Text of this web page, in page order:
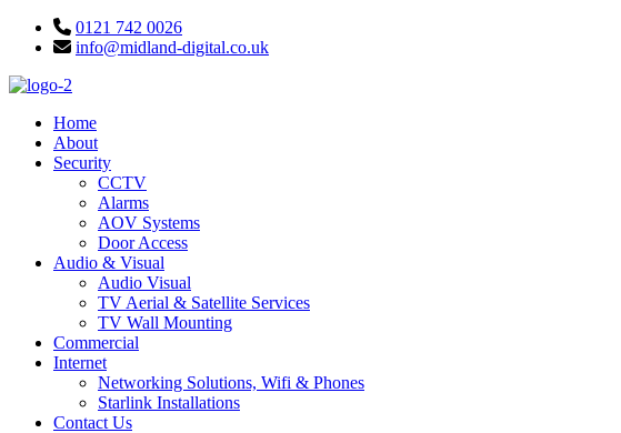
Skip
0121 742 0026
info@midland-digital.co.uk
Home
About
Security
CCTV
Alarms
AOV Systems
Door Access
Audio & Visual
Audio Visual
TV Aerial & Satellite Services
TV Wall Mounting
Commercial
Internet
Networking Solutions, Wifi & Phones
Starlink Installations
Contact Us